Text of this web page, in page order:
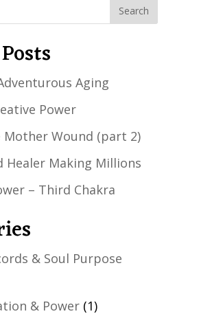
Aging
Power
Mother Wound (part 2)
Healer Making Millions
– Third Chakra
& Soul Purpose
& Power(1)